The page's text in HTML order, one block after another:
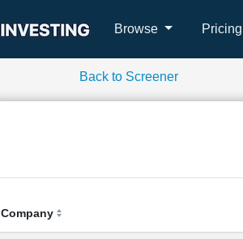
Browse Pricing
Back to Screener
Company